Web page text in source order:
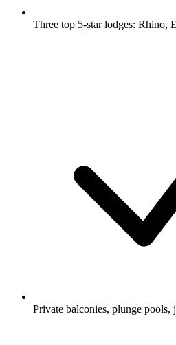
Three top 5-star lodges: Rhino,
Private balconies, plunge pools,